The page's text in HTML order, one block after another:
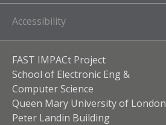
Accessibility
FAST IMPACt Project
School of Electronic Eng &
Computer Science
Queen Mary University of London
Peter Landin Building